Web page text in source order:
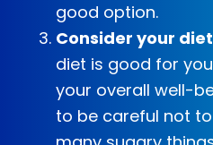
good option.
Consider your
diet is good for
your overall well-
to be careful not